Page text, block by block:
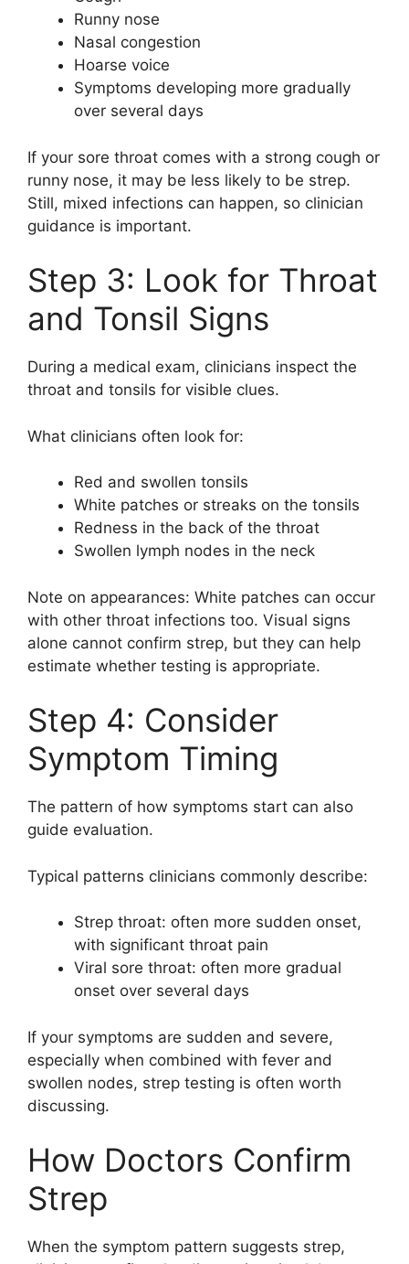
Runny nose
Nasal congestion
Hoarse voice
Symptoms developing more gradually
over several days
If your sore throat comes with a strong cough or
runny nose, it may be less likely to be strep.
Still, mixed infections can happen, so clinician
guidance is important.
Step 3: Look for Throat
and Tonsil Signs
During a medical exam, clinicians inspect the
throat and tonsils for visible clues.
What clinicians often look for:
Red and swollen tonsils
White patches or streaks on the tonsils
Redness in the back of the throat
Swollen lymph nodes in the neck
Note on appearances: White patches can occur
with other throat infections too. Visual signs
alone cannot confirm strep, but they can help
estimate whether testing is appropriate.
Step 4: Consider
Symptom Timing
The pattern of how symptoms start can also
guide evaluation.
Typical patterns clinicians commonly describe:
Strep throat: often more sudden onset,
with significant throat pain
Viral sore throat: often more gradual
onset over several days
If your symptoms are sudden and severe,
especially when combined with fever and
swollen nodes, strep testing is often worth
discussing.
How Doctors Confirm
Strep
When the symptom pattern suggests strep,